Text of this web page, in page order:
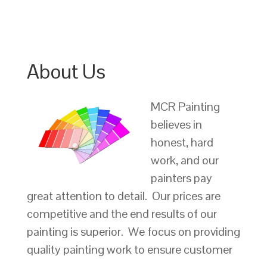
About Us
MCR Painting
believes in
honest, hard
work, and our
painters pay
great attention to detail. Our prices are
competitive and the end results of our
painting is superior. We focus on providing
quality painting work to ensure customer